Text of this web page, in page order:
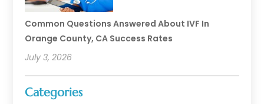
Common Questions Answered About IVF In
Orange County, CA Success Rates
July 3, 2026
Categories